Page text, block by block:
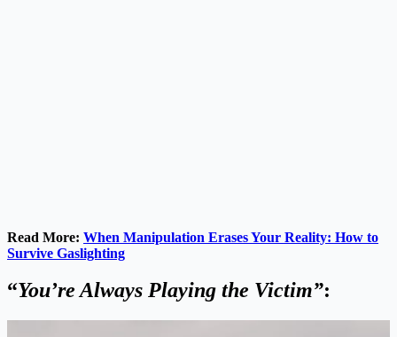
Read More: When Manipulation Erases Your Reality: How to
Survive Gaslighting
“You’re Always Playing the Victim”: